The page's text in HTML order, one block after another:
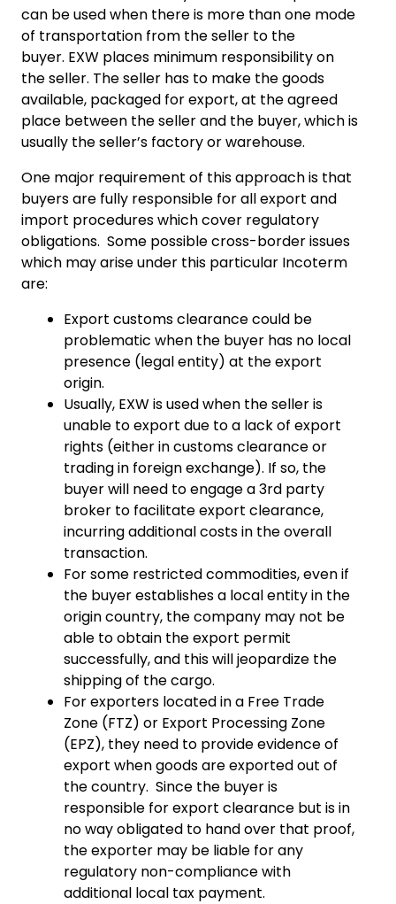
can be used when there is more than one mode
of transportation from the seller to the
buyer. EXW places minimum responsibility on
the seller. The seller has to make the goods
available, packaged for export, at the agreed
place between the seller and the buyer, which is
usually the seller’s factory or warehouse.
One major requirement of this approach is that
buyers are fully responsible for all export and
import procedures which cover regulatory
obligations. Some possible cross-border issues
which may arise under this particular Incoterm
are:
Export customs clearance could be
problematic when the buyer has no local
presence (legal entity) at the export
origin.
Usually, EXW is used when the seller is
unable to export due to a lack of export
rights (either in customs clearance or
trading in foreign exchange). If so, the
buyer will need to engage a 3rd party
broker to facilitate export clearance,
incurring additional costs in the overall
transaction.
For some restricted commodities, even if
the buyer establishes a local entity in the
origin country, the company may not be
able to obtain the export permit
successfully, and this will jeopardize the
shipping of the cargo.
For exporters located in a Free Trade
Zone (FTZ) or Export Processing Zone
(EPZ), they need to provide evidence of
export when goods are exported out of
the country. Since the buyer is
responsible for export clearance but is in
no way obligated to hand over that proof,
the exporter may be liable for any
regulatory non-compliance with
additional local tax payment.